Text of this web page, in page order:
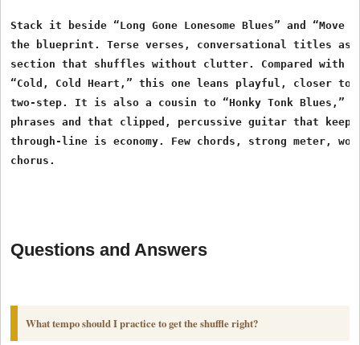
Stack it beside “Long Gone Lonesome Blues” and “Move
the blueprint. Terse verses, conversational titles as
section that shuffles without clutter. Compared with
“Cold, Cold Heart,” this one leans playful, closer to
two-step. It is also a cousin to “Honky Tonk Blues,”
phrases and that clipped, percussive guitar that keeps
through-line is economy. Few chords, strong meter,
Questions and Answers
What tempo should I practice to get the shuffle right?